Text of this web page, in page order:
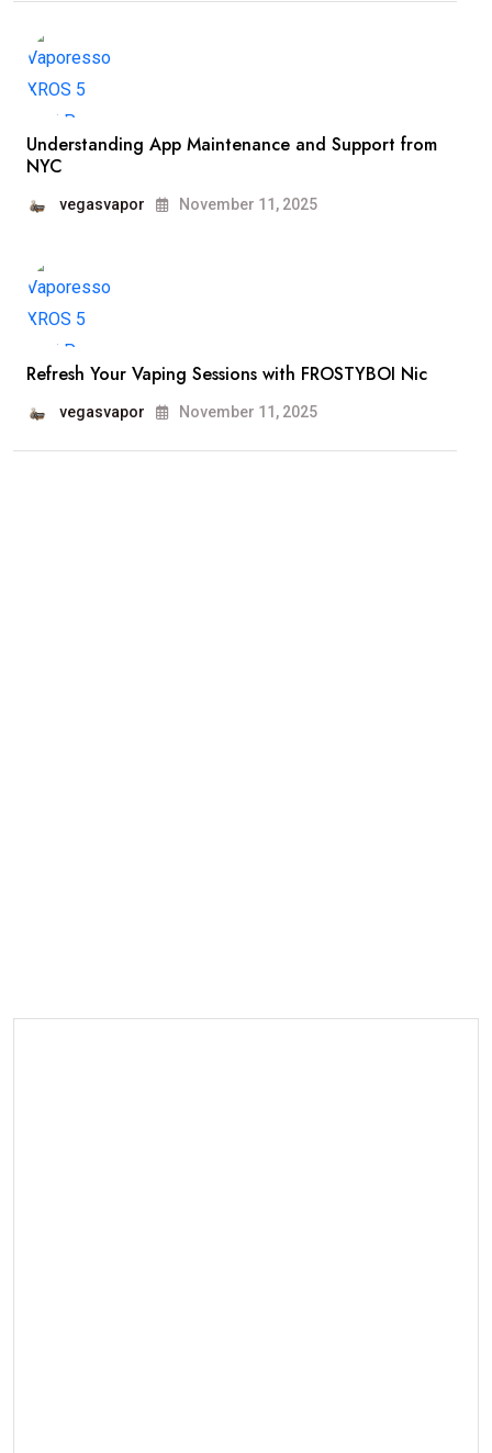
Understanding App Maintenance and Support from
NYC
vegasvapor November 11, 2025
Refresh Your Vaping Sessions with FROSTYBOI Nic
vegasvapor November 11, 2025